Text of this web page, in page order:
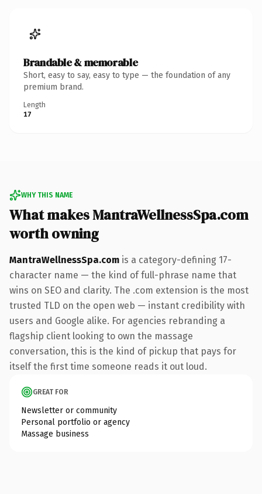
Brandable & memorable
Short, easy to say, easy to type — the foundation of any
premium brand.
Length
17
WHY THIS NAME
What makes MantraWellnessSpa.com
worth owning
MantraWellnessSpa.com is a category-defining 17-
character name — the kind of full-phrase name that
wins on SEO and clarity. The .com extension is the most
trusted TLD on the open web — instant credibility with
users and Google alike. For agencies rebranding a
flagship client looking to own the massage
conversation, this is the kind of pickup that pays for
itself the first time someone reads it out loud.
GREAT FOR
Newsletter or community
Personal portfolio or agency
Massage business